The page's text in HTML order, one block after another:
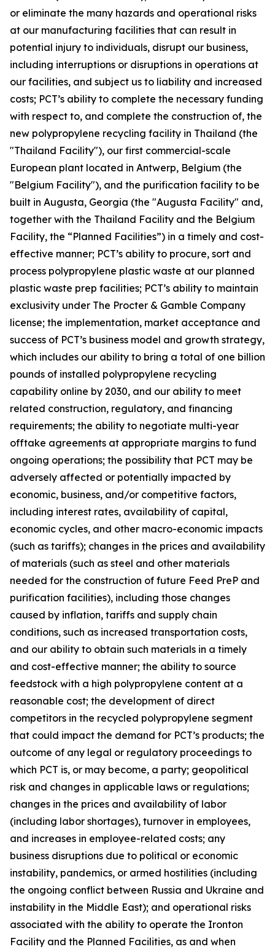
or eliminate the many hazards and operational risks
at our manufacturing facilities that can result in
potential injury to individuals, disrupt our business,
including interruptions or disruptions in operations at
our facilities, and subject us to liability and increased
costs; PCT’s ability to complete the necessary funding
with respect to, and complete the construction of, the
new polypropylene recycling facility in Thailand (the
"Thailand Facility"), our first commercial-scale
European plant located in Antwerp, Belgium (the
"Belgium Facility"), and the purification facility to be
built in Augusta, Georgia (the "Augusta Facility" and,
together with the Thailand Facility and the Belgium
Facility, the “Planned Facilities”) in a timely and cost-
effective manner; PCT’s ability to procure, sort and
process polypropylene plastic waste at our planned
plastic waste prep facilities; PCT’s ability to maintain
exclusivity under The Procter & Gamble Company
license; the implementation, market acceptance and
success of PCT’s business model and growth strategy,
which includes our ability to bring a total of one billion
pounds of installed polypropylene recycling
capability online by 2030, and our ability to meet
related construction, regulatory, and financing
requirements; the ability to negotiate multi-year
offtake agreements at appropriate margins to fund
ongoing operations; the possibility that PCT may be
adversely affected or potentially impacted by
economic, business, and/or competitive factors,
including interest rates, availability of capital,
economic cycles, and other macro-economic impacts
(such as tariffs); changes in the prices and availability
of materials (such as steel and other materials
needed for the construction of future Feed PreP and
purification facilities), including those changes
caused by inflation, tariffs and supply chain
conditions, such as increased transportation costs,
and our ability to obtain such materials in a timely
and cost-effective manner; the ability to source
feedstock with a high polypropylene content at a
reasonable cost; the development of direct
competitors in the recycled polypropylene segment
that could impact the demand for PCT’s products; the
outcome of any legal or regulatory proceedings to
which PCT is, or may become, a party; geopolitical
risk and changes in applicable laws or regulations;
changes in the prices and availability of labor
(including labor shortages), turnover in employees,
and increases in employee-related costs; any
business disruptions due to political or economic
instability, pandemics, or armed hostilities (including
the ongoing conflict between Russia and Ukraine and
instability in the Middle East); and operational risks
associated with the ability to operate the Ironton
Facility and the Planned Facilities, as and when